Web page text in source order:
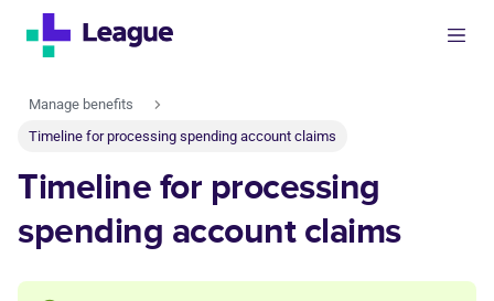
Manage benefits
Timeline for processing spending account claims
Timeline for processing
spending account claims